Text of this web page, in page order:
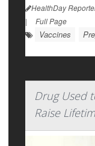
HealthDay
|
Full Page
Vaccines
Drug Used
Raise